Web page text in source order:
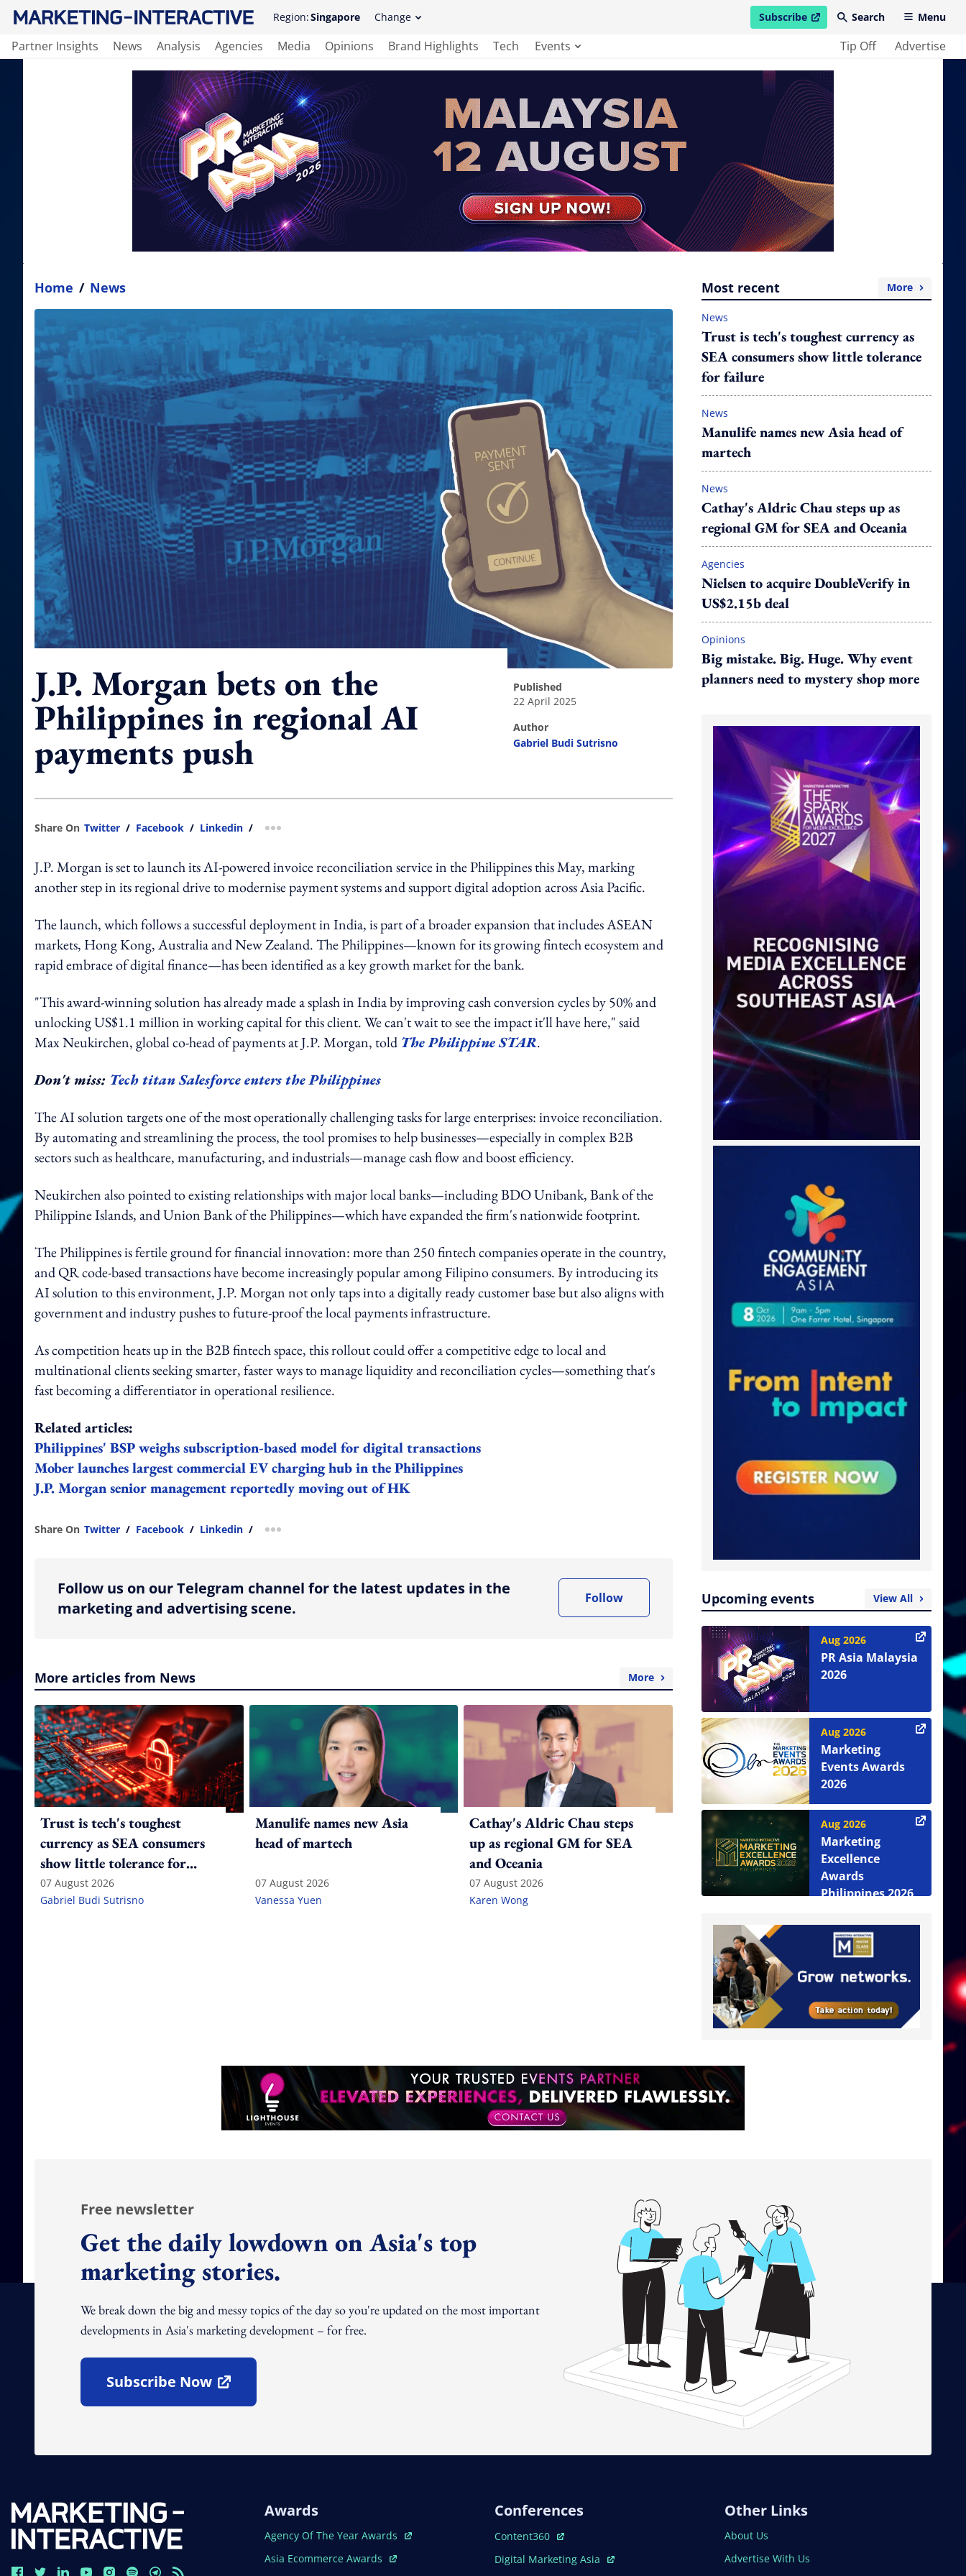
Region:Singapore Change Subscribe
open in new windowSearch Menu
Partner Insights News Analysis Agencies Media Opinions Brand Highlights Tech Events Tip Off Advertise
Home / News
J.P. Morgan bets on the
Philippines in regional AI
payments push
published
22 April 2025
author
Gabriel Budi Sutrisno
Share On Twitter / Facebook / Linkedin / more sharing option
J.P. Morgan is set to launch its AI-powered invoice reconciliation service in the Philippines this May, marking
another step in its regional drive to modernise payment systems and support digital adoption across Asia Pacific.
The launch, which follows a successful deployment in India, is part of a broader expansion that includes ASEAN
markets, Hong Kong, Australia and New Zealand. The Philippines—known for its growing fintech ecosystem and
rapid embrace of digital finance—has been identified as a key growth market for the bank.
"This award-winning solution has already made a splash in India by improving cash conversion cycles by 50% and
unlocking US$1.1 million in working capital for this client. We can't wait to see the impact it'll have here," said
Max Neukirchen, global co-head of payments at J.P. Morgan, told The Philippine STAR.
Don't miss: Tech titan Salesforce enters the Philippines
The AI solution targets one of the most operationally challenging tasks for large enterprises: invoice reconciliation.
By automating and streamlining the process, the tool promises to help businesses—especially in complex B2B
sectors such as healthcare, manufacturing, and industrials—manage cash flow and boost efficiency.
Neukirchen also pointed to existing relationships with major local banks—including BDO Unibank, Bank of the
Philippine Islands, and Union Bank of the Philippines—which have expanded the firm's nationwide footprint.
The Philippines is fertile ground for financial innovation: more than 250 fintech companies operate in the country,
and QR code-based transactions have become increasingly popular among Filipino consumers. By introducing its
AI solution to this environment, J.P. Morgan not only taps into a digitally ready customer base but also aligns with
government and industry pushes to future-proof the local payments infrastructure.
As competition heats up in the B2B fintech space, this rollout could offer a competitive edge to local and
multinational clients seeking smarter, faster ways to manage liquidity and reconciliation cycles—something that's
fast becoming a differentiator in operational resilience.
Related articles:
Philippines' BSP weighs subscription-based model for digital transactions
Mober launches largest commercial EV charging hub in the Philippines
J.P. Morgan senior management reportedly moving out of HK
Share On Twitter / Facebook / Linkedin / more sharing option
Follow us on our Telegram channel for the latest updates in the
marketing and advertising scene.
Follow
More articles from News More
Trust is tech's toughest
currency as SEA consumers
show little tolerance for
failure
07 August 2026
Gabriel Budi Sutrisno
Manulife names new Asia
head of martech
07 August 2026
Vanessa Yuen
Cathay's Aldric Chau steps
up as regional GM for SEA
and Oceania
07 August 2026
Karen Wong
Most recent More
News
Trust is tech's toughest currency as
SEA consumers show little tolerance
for failure
News
Manulife names new Asia head of
martech
News
Cathay's Aldric Chau steps up as
regional GM for SEA and Oceania
Agencies
Nielsen to acquire DoubleVerify in
US$2.15b deal
Opinions
Big mistake. Big. Huge. Why event
planners need to mystery shop more
Upcoming events View All
Aug 2026
PR Asia Malaysia
2026
Aug 2026
Marketing
Events Awards
2026
Aug 2026
Marketing
Excellence
Awards
Philippines 2026
Free newsletter
Get the daily lowdown on Asia's top
marketing stories.
We break down the big and messy topics of the day so you're updated on the most important
developments in Asia's marketing development – for free.
Subscribe Now
Open In New Window
Awards
Open In New Window
Agency Of The Year Awards
Open In New Window
Asia Ecommerce Awards
Conferences
Open In New Window
Content360
Open In New Window
Digital Marketing Asia
Other Links
About Us
Advertise With Us